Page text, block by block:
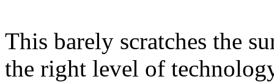
This barely scratches the
the right level of